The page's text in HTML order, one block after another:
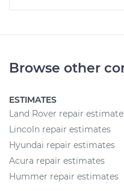
Browse other
ESTIMATES
Land Rover repair
Lincoln repair estimates
Hyundai repair estimates
Acura repair estimates
Hummer repair estimates